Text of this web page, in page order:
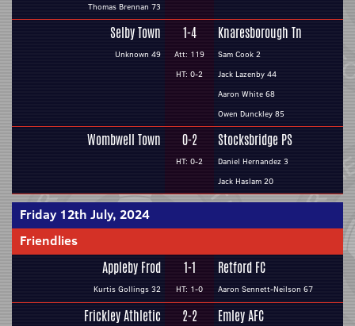
Thomas Brennan 73
Selby Town
Unknown 49
1-4
Att: 119
HT: 0-2
Knaresborough Tn
Sam Cook 2
Jack Lazenby 44
Aaron White 68
Owen Dunckley 85
Wombwell Town 0-2
HT: 0-2
Stocksbridge PS
Daniel Hernandez 3
Jack Haslam 20
Friday 12th July, 2024
Friendlies
Appleby Frod
Kurtis Gollings 32
1-1
HT: 1-0
Retford FC
Aaron Sennett-Neilson 67
Frickley Athletic 2-2 Emley AFC